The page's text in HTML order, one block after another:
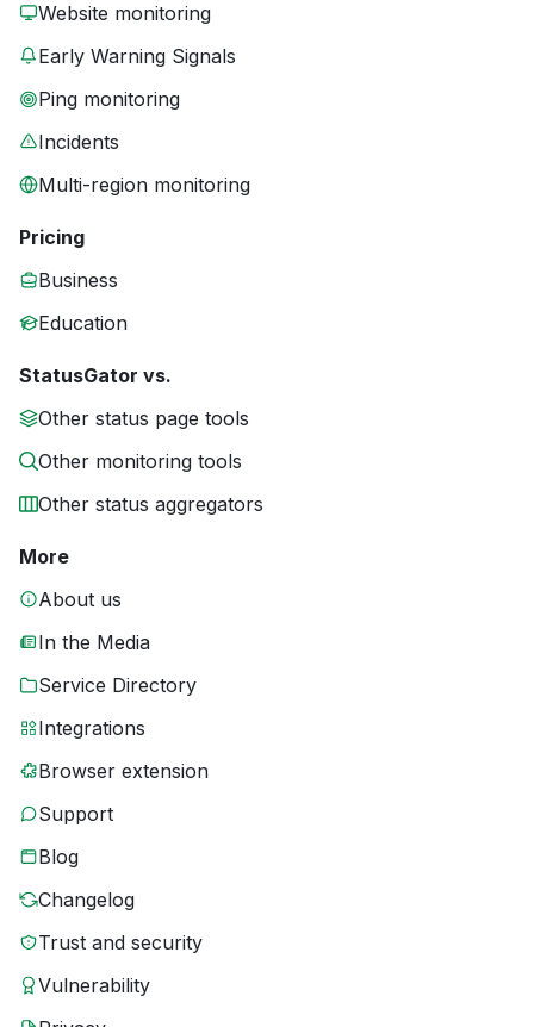
Website monitoring
Early Warning Signals
Ping monitoring
Incidents
Multi-region monitoring
Pricing
Business
Education
StatusGator vs.
Other status page tools
Other monitoring tools
Other status aggregators
More
About us
In the Media
Service Directory
Integrations
Browser extension
Support
Blog
Changelog
Trust and security
Vulnerability